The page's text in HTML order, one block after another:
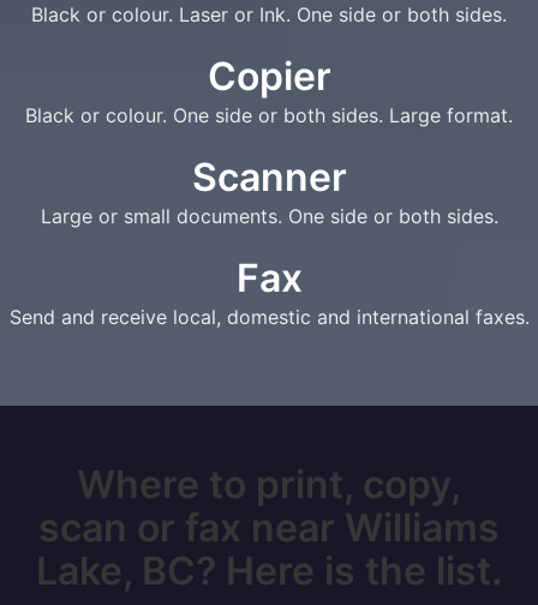
Black or colour. Laser or Ink. One side or both sides.
Copier
Black or colour. One side or both sides. Large format.
Scanner
Large or small documents. One side or both sides.
Fax
Send and receive local, domestic and international faxes.
Where to print, copy,
scan or fax near Williams
Lake, BC? Here is the list.